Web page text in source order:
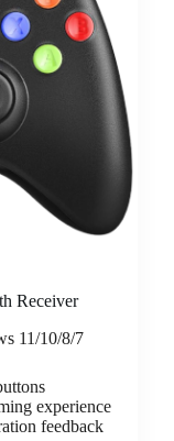
Receiver
11/10/8/7
experience
feedback